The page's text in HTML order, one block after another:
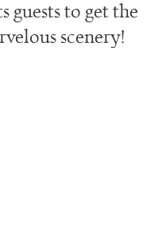
to get the
scenery!